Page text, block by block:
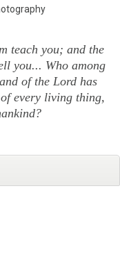
teach you; and the
you... Who among
of the Lord has
every living thing,